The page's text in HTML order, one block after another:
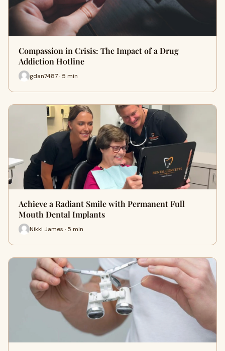
Compassion in Crisis: The Impact of a Drug
Addiction Hotline
gdan7487 · 5 min
Achieve a Radiant Smile with Permanent Full
Mouth Dental Implants
Nikki James · 5 min